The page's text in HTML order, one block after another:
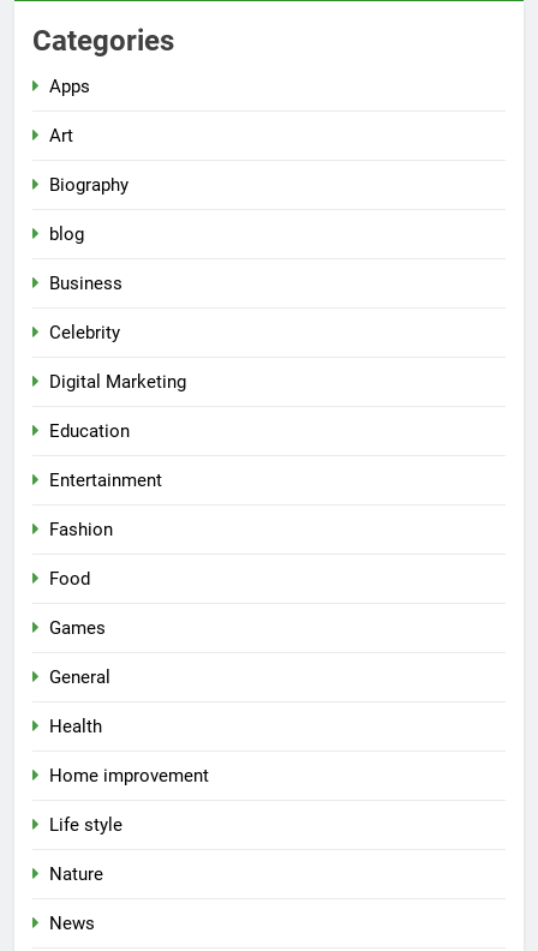
Categories
Apps
Art
Biography
blog
Business
Celebrity
Digital Marketing
Education
Entertainment
Fashion
Food
Games
General
Health
Home improvement
Life style
Nature
News